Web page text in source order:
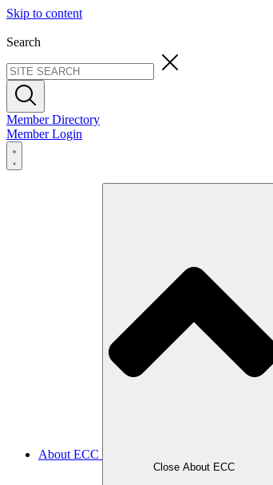
Skip to content
Search
Member Directory
Member Login
About ECC
Close About ECC